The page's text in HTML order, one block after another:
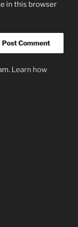
in this browser
Learn how